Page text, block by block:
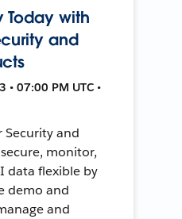
Today with
and
• 07:00 PM UTC •
Security and
monitor,
data flexible by
demo and
and